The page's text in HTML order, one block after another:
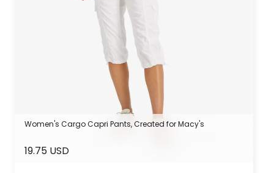
Women's Cargo Capri Pants, Created for Macy's
19.75 USD